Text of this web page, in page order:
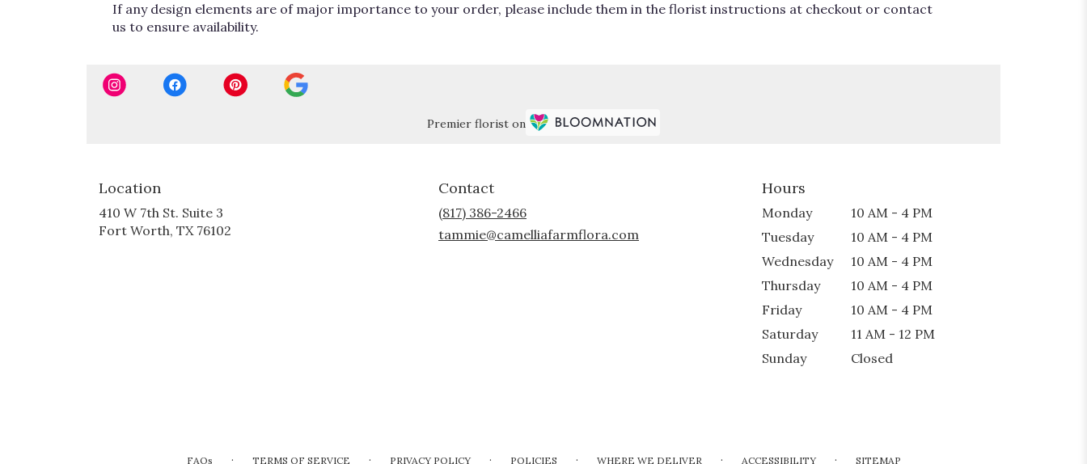
If any design elements are of major importance to your order, please include them in the florist instructions at checkout or contact
us to ensure availability.
Premier florist on
Location
410 W 7th St. Suite 3
Fort Worth, TX 76102
Contact
(817) 386-2466
tammie@camelliafarmflora.com
Hours
Monday
10 AM - 4 PM
Tuesday
10 AM - 4 PM
Wednesday
10 AM - 4 PM
Thursday
10 AM - 4 PM
Friday
10 AM - 4 PM
Saturday
11 AM - 12 PM
Sunday
Closed
FAQs · TERMS OF SERVICE · PRIVACY POLICY · POLICIES · WHERE WE DELIVER · ACCESSIBILITY · SITEMAP